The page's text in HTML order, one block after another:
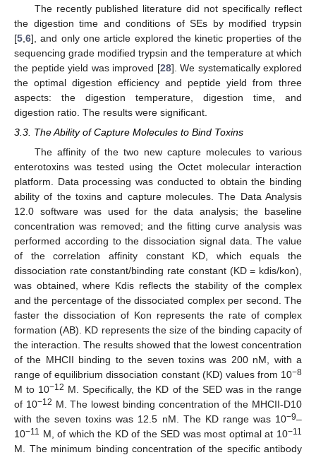
The recently published literature did not specifically reflect
the digestion time and conditions of SEs by modified trypsin
[5 6], and only one article explored the kinetic properties of the
sequencing grade modified trypsin and the temperature at which
the peptide yield was improved [28]. We systematically explored
the optimal digestion efficiency and peptide yield from three
aspects: the digestion temperature, digestion time, and
digestion ratio. The results were significant.
3.3. The Ability of Capture Molecules to Bind Toxins
The affinity of the two new capture molecules to various
enterotoxins was tested using the Octet molecular interaction
platform. Data processing was conducted to obtain the binding
ability of the toxins and capture molecules. The Data Analysis
12.0 software was used for the data analysis; the baseline
concentration was removed; and the fitting curve analysis was
performed according to the dissociation signal data. The value
of the correlation affinity constant KD, which equals the
dissociation rate constant/binding rate constant (KD = kdis/kon),
was obtained, where Kdis reflects the stability of the complex
and the percentage of the dissociated complex per second. The
faster the dissociation of Kon represents the rate of complex
formation (AB). KD represents the size of the binding capacity of
the interaction. The results showed that the lowest concentration
of the MHCII binding to the seven toxins was 200 nM, with a
range of equilibrium dissociation constant (KD) values from 10−8
M to 10−12 M. Specifically, the KD of the SED was in the range
of 10−12 M. The lowest binding concentration of the MHCII-D10
with the seven toxins was 12.5 nM. The KD range was 10−9–
10−11 M, of which the KD of the SED was most optimal at 10−11
M. The minimum binding concentration of the specific antibody